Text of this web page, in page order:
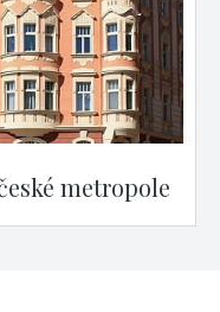
metropole